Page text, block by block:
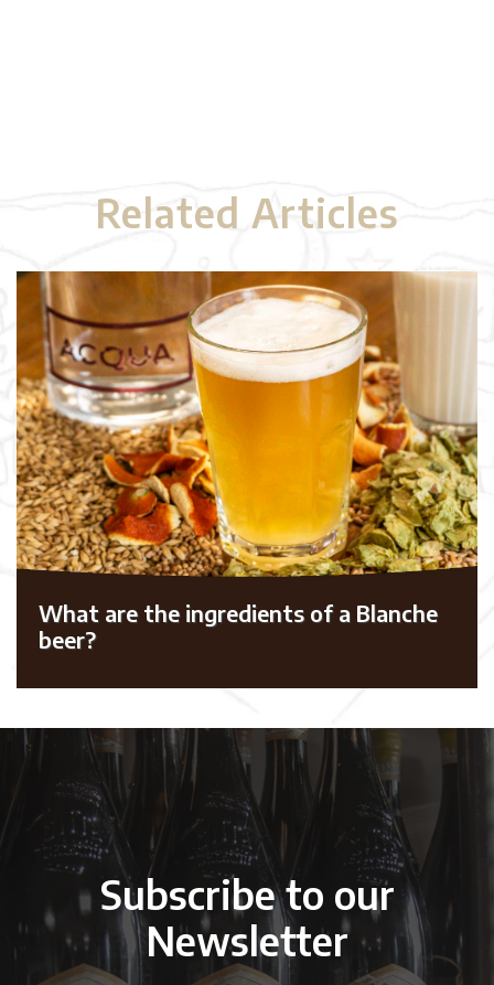
Related Articles
What are the ingredients of a Blanche
beer?
Subscribe to our
Newsletter